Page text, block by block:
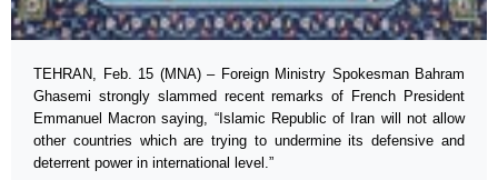
TEHRAN, Feb. 15 (MNA) – Foreign Ministry Spokesman Bahram
Ghasemi strongly slammed recent remarks of French President
Emmanuel Macron saying, “Islamic Republic of Iran will not allow
other countries which are trying to undermine its defensive and
deterrent power in international level.”